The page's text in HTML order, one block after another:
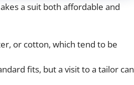
a suit both affordable and
or cotton, which tend to be
fits, but a visit to a tailor can